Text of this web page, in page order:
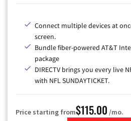
Connect multiple devices at
screen.
Bundle fiber-powered AT&T
package
DIRECTV brings you every live
with NFL SUNDAYTICKET.
Price starting from$115.00 /mo.